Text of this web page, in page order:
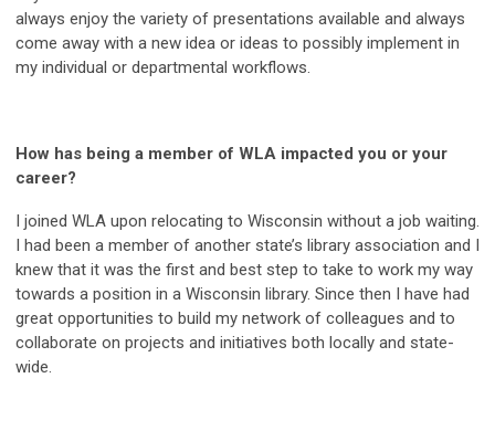
always enjoy the variety of presentations available and always
come away with a new idea or ideas to possibly implement in
my individual or departmental workflows.
How has being a member of WLA impacted you or your
career?
I joined WLA upon relocating to Wisconsin without a job waiting.
I had been a member of another state’s library association and I
knew that it was the first and best step to take to work my way
towards a position in a Wisconsin library. Since then I have had
great opportunities to build my network of colleagues and to
collaborate on projects and initiatives both locally and state-
wide.